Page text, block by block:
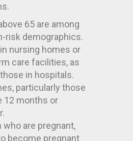
65 are among
risk demographics.
nursing homes or
care facilities, as
in hospitals.
particularly those
12 months or
who are pregnant,
become pregnant